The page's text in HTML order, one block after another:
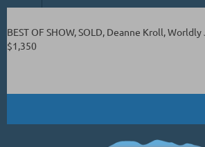
BEST OF SHOW, SOLD, Deanne Kroll,
$1,350